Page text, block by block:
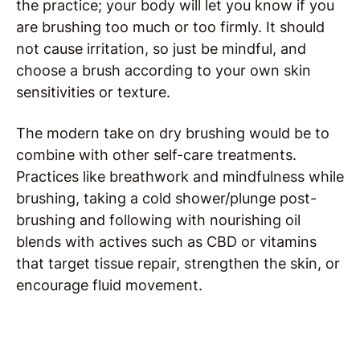
the practice; your body will let you know if you
are brushing too much or too firmly. It should
not cause irritation, so just be mindful, and
choose a brush according to your own skin
sensitivities or texture.
The modern take on dry brushing would be to
combine with other self-care treatments.
Practices like breathwork and mindfulness while
brushing, taking a cold shower/plunge post-
brushing and following with nourishing oil
blends with actives such as CBD or vitamins
that target tissue repair, strengthen the skin, or
encourage fluid movement.